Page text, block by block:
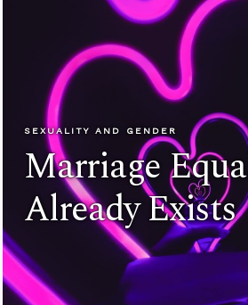
SEXUALITY AND GENDER
Marriage
Already Exists